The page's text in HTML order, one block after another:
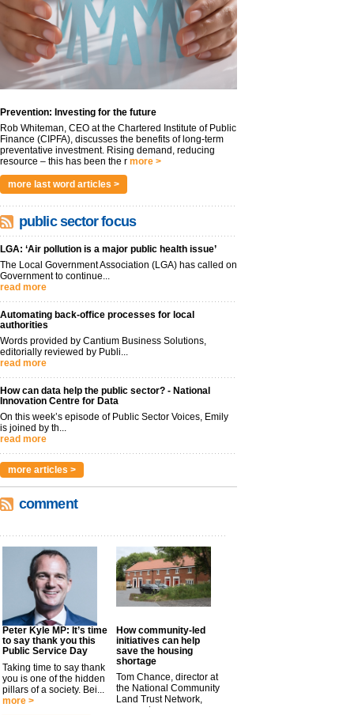
Prevention: Investing for the future
Rob Whiteman, CEO at the Chartered Institute of Public
Finance (CIPFA), discusses the benefits of long-term
preventative investment. Rising demand, reducing
resource – this has been the r more >
more last word articles >
public sector focus
LGA: ‘Air pollution is a major public health issue’
The Local Government Association (LGA) has called on
Government to continue...
read more
Automating back-office processes for local
authorities
Words provided by Cantium Business Solutions,
editorially reviewed by Publi...
read more
How can data help the public sector? - National
Innovation Centre for Data
On this week’s episode of Public Sector Voices, Emily
is joined by th...
read more
more articles >
comment
Peter Kyle MP: It’s time
to say thank you this
Public Service Day
Taking time to say thank
you is one of the hidden
pillars of a society. Bei...
more >
How community-led
initiatives can help
save the housing
shortage
Tom Chance, director at
the National Community
Land Trust Network,
argues t...